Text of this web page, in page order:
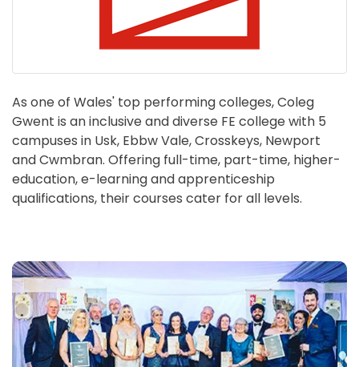
As one of Wales' top performing colleges, Coleg
Gwent is an inclusive and diverse FE college with 5
campuses in Usk, Ebbw Vale, Crosskeys, Newport
and Cwmbran. Offering full-time, part-time, higher-
education, e-learning and apprenticeship
qualifications, their courses cater for all levels.